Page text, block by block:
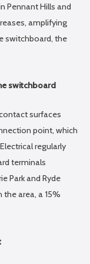
Pennant Hills and
amplifying
switchboard, the
switchboard
surfaces
point, which
regularly
terminals
Park and Ryde
area, a 15%